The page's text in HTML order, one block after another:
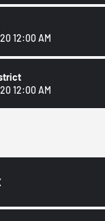
12:00 AM
12:00 AM